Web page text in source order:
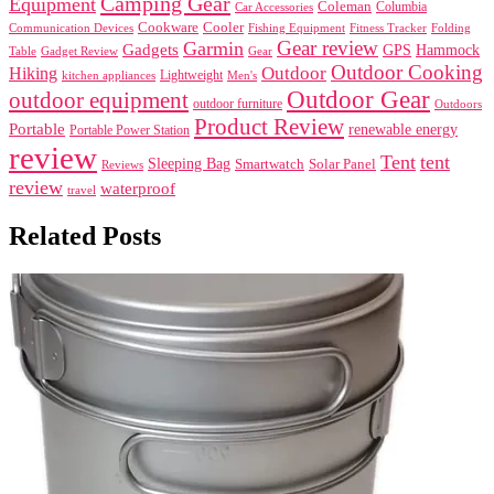
Equipment Car Accessories Coleman Columbia
Communication Devices Cookware Cooler Fishing Equipment Fitness Tracker Folding
Table Gadget Review Gadgets Garmin Gear Gear review GPS Hammock
Hiking kitchen appliances Lightweight Men's Outdoor Outdoor Cooking
outdoor equipment outdoor furniture Outdoor Gear Outdoors
Portable Portable Power Station Product Review renewable energy
review Reviews Sleeping Bag Smartwatch Solar Panel Tent tent
review travel waterproof
Related Posts